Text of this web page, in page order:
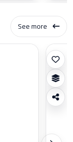
See more